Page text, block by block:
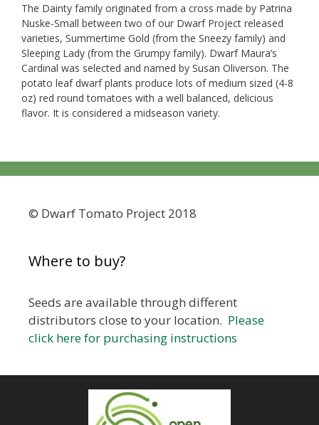
The Dainty family originated from a cross made by Patrina
Nuske-Small between two of our Dwarf Project released
varieties, Summertime Gold (from the Sneezy family) and
Sleeping Lady (from the Grumpy family). Dwarf Maura’s
Cardinal was selected and named by Susan Oliverson. The
potato leaf dwarf plants produce lots of medium sized (4-8
oz) red round tomatoes with a well balanced, delicious
flavor. It is considered a midseason variety.
© Dwarf Tomato Project 2018
Where to buy?
Seeds are available through different
distributors close to your location. Please
click here for purchasing instructions